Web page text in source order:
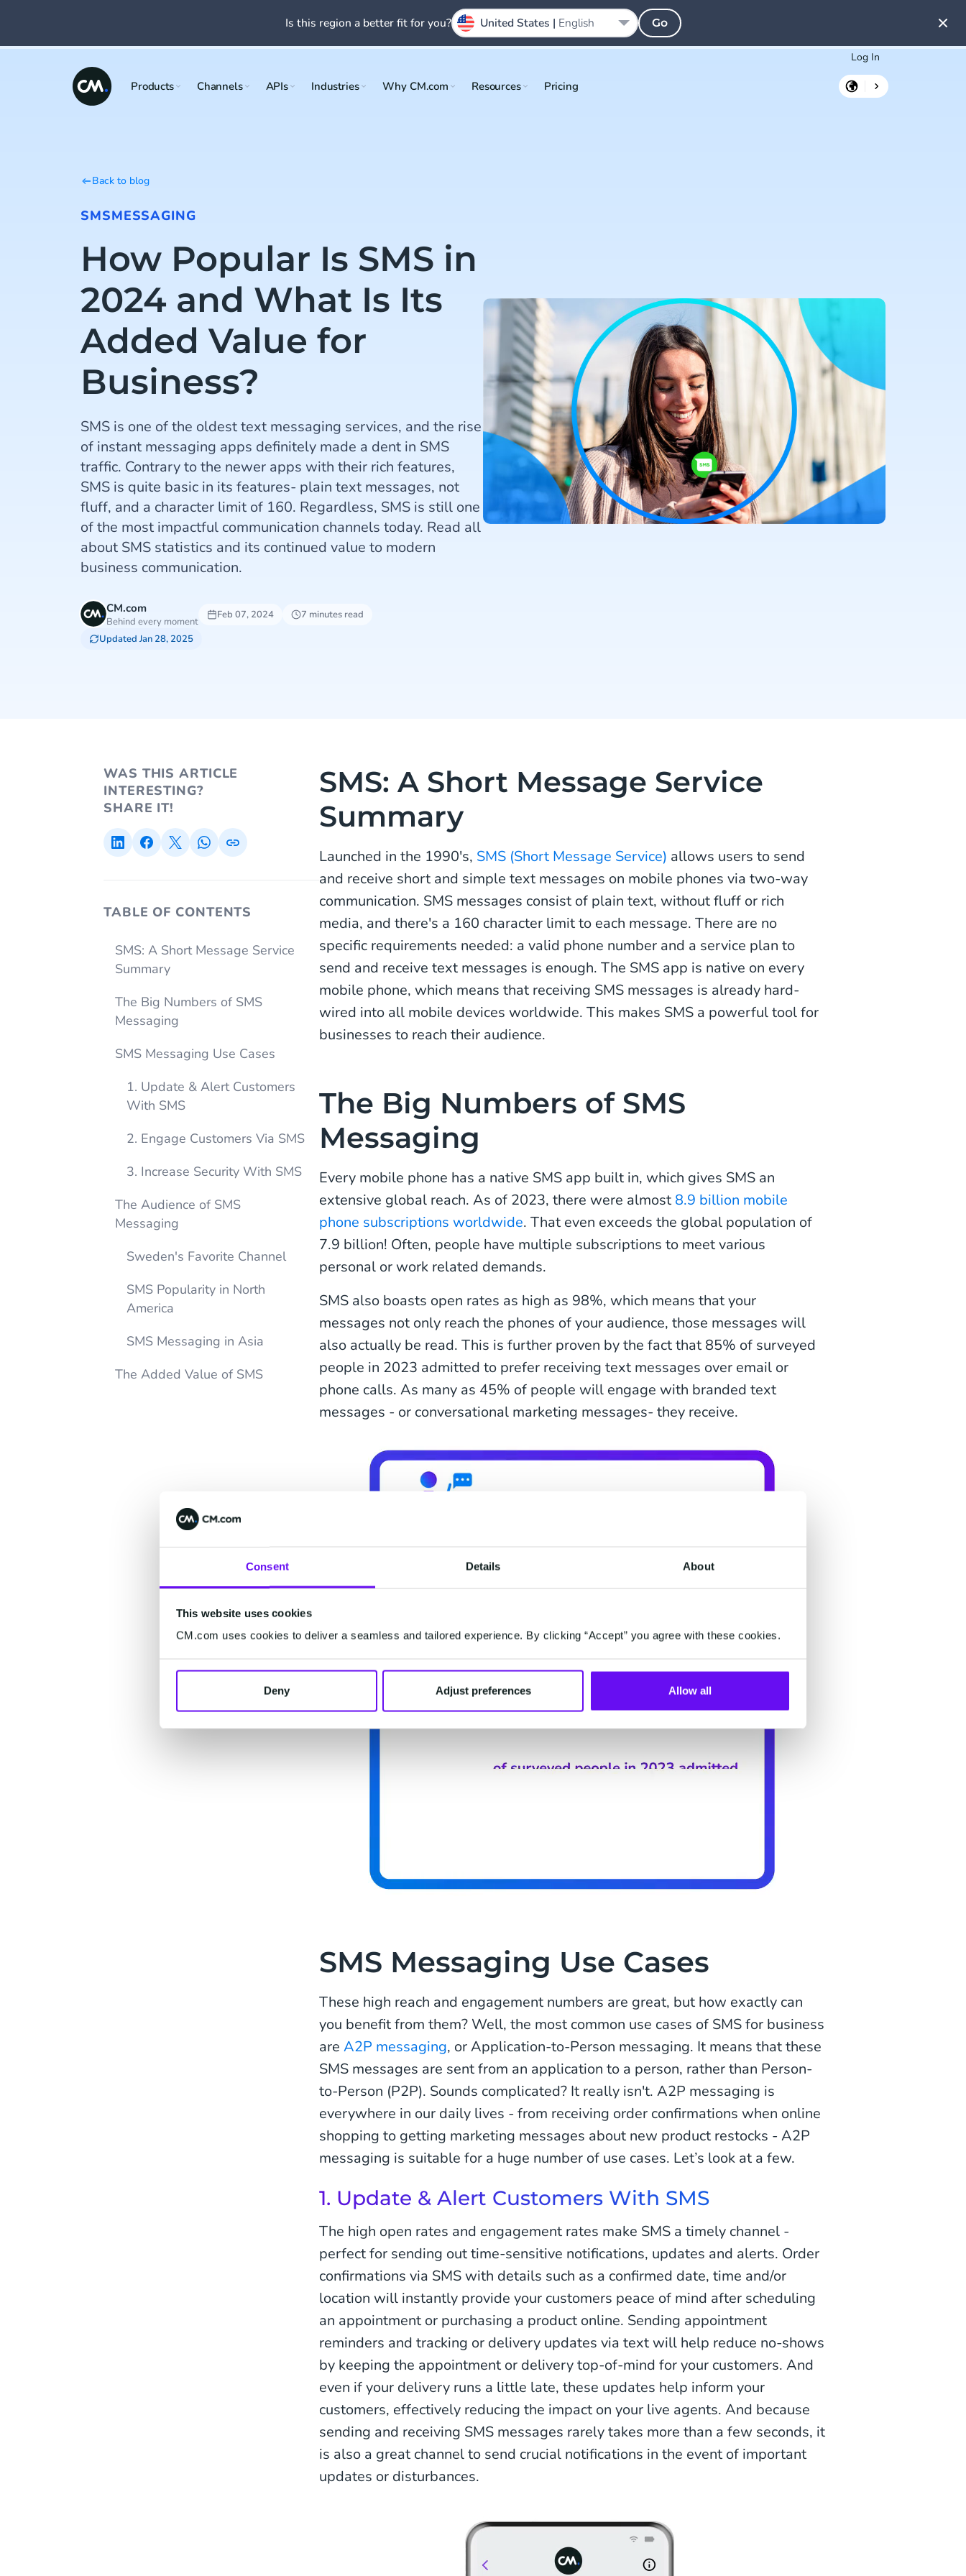
Consent Details About
This website uses cookies
CM.com uses cookies to deliver a seamless and tailored experience. By clicking “Accept” you agree with these cookies.
Deny Adjust preferences Allow all
Log In
Products Channels APIs Industries Why CM.com Resources Pricing
Back to blog
SMSMESSAGING
How Popular Is SMS in
2024 and What Is Its
Added Value for
Business?
SMS is one of the oldest text messaging services, and the rise
of instant messaging apps definitely made a dent in SMS
traffic. Contrary to the newer apps with their rich features,
SMS is quite basic in its features- plain text messages, not
fluff, and a character limit of 160. Regardless, SMS is still one
of the most impactful communication channels today. Read all
about SMS statistics and its continued value to modern
business communication.
CM.com
Behind every moment
Feb 07, 2024
7 minutes read
Updated Jan 28, 2025
WAS THIS ARTICLE
INTERESTING?
SHARE IT!
TABLE OF CONTENTS
SMS: A Short Message Service
Summary
The Big Numbers of SMS
Messaging
SMS Messaging Use Cases
1. Update & Alert Customers
With SMS
2. Engage Customers Via SMS
3. Increase Security With SMS
The Audience of SMS
Messaging
Sweden's Favorite Channel
SMS Popularity in North
America
SMS Messaging in Asia
The Added Value of SMS
SMS: A Short Message Service
Summary
Launched in the 1990's, SMS (Short Message Service) allows users to send
and receive short and simple text messages on mobile phones via two-way
communication. SMS messages consist of plain text, without fluff or rich
media, and there's a 160 character limit to each message. There are no
specific requirements needed: a valid phone number and a service plan to
send and receive text messages is enough. The SMS app is native on every
mobile phone, which means that receiving SMS messages is already hard-
wired into all mobile devices worldwide. This makes SMS a powerful tool for
businesses to reach their audience.
The Big Numbers of SMS
Messaging
Every mobile phone has a native SMS app built in, which gives SMS an
extensive global reach. As of 2023, there were almost 8.9 billion mobile
phone subscriptions worldwide. That even exceeds the global population of
7.9 billion! Often, people have multiple subscriptions to meet various
personal or work related demands.
SMS also boasts open rates as high as 98%, which means that your
messages not only reach the phones of your audience, those messages will
also actually be read. This is further proven by the fact that 85% of surveyed
people in 2023 admitted to prefer receiving text messages over email or
phone calls. As many as 45% of people will engage with branded text
messages - or conversational marketing messages- they receive.
SMS Messaging Use Cases
These high reach and engagement numbers are great, but how exactly can
you benefit from them? Well, the most common use cases of SMS for business
are A2P messaging, or Application-to-Person messaging. It means that these
SMS messages are sent from an application to a person, rather than Person-
to-Person (P2P). Sounds complicated? It really isn't. A2P messaging is
everywhere in our daily lives - from receiving order confirmations when online
shopping to getting marketing messages about new product restocks - A2P
messaging is suitable for a huge number of use cases. Let’s look at a few.
1. Update & Alert Customers With SMS
The high open rates and engagement rates make SMS a timely channel -
perfect for sending out time-sensitive notifications, updates and alerts. Order
confirmations via SMS with details such as a confirmed date, time and/or
location will instantly provide your customers peace of mind after scheduling
an appointment or purchasing a product online. Sending appointment
reminders and tracking or delivery updates via text will help reduce no-shows
by keeping the appointment or delivery top-of-mind for your customers. And
even if your delivery runs a little late, these updates help inform your
customers, effectively reducing the impact on your live agents. And because
sending and receiving SMS messages rarely takes more than a few seconds, it
is also a great channel to send crucial notifications in the event of important
updates or disturbances.
Is this region a better fit for you? United States | English Go